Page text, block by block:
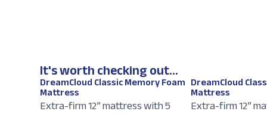
It's worth checking out...
DreamCloud Classic Memory Foam
Mattress
Extra-firm 12” mattress with 5
DreamCloud
Mattress
Extra-firm 12”